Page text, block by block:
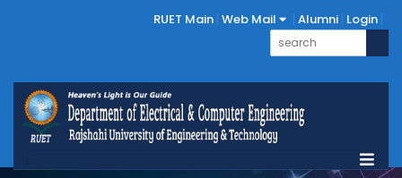
RUET Main Web Mail Alumni Login